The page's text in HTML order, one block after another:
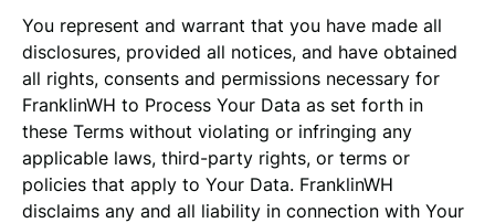
You represent and warrant that you have made all
disclosures, provided all notices, and have obtained
all rights, consents and permissions necessary for
FranklinWH to Process Your Data as set forth in
these Terms without violating or infringing any
applicable laws, third-party rights, or terms or
policies that apply to Your Data. FranklinWH
disclaims any and all liability in connection with Your